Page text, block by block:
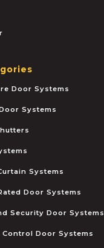
Door Systems
Systems
Systems
Door Systems
Security Door Systems
Control Door Systems